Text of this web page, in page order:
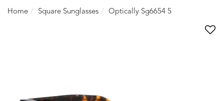
Home Square Sunglasses Optically Sg6654 5